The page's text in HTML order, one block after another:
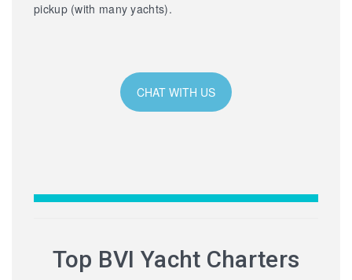
pickup (with many yachts).
CHAT WITH US
Top BVI Yacht Charters